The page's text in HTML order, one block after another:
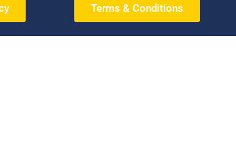
Terms & Conditions